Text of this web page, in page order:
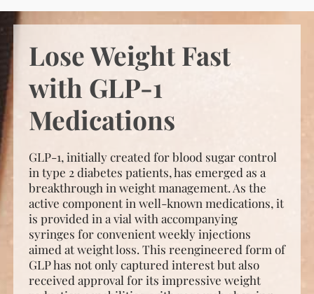
Lose Weight Fast
with GLP-1
Medications
GLP-1, initially created for blood sugar control
in type 2 diabetes patients, has emerged as a
breakthrough in weight management. As the
active component in well-known medications, it
is provided in a vial with accompanying
syringes for convenient weekly injections
aimed at weight loss. This reengineered form of
GLP has not only captured interest but also
received approval for its impressive weight